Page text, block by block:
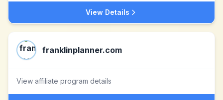
View Details
franklinplanner.com
View affiliate program details